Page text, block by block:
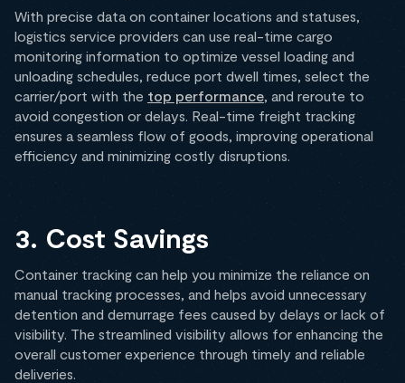
With precise data on container locations and statuses,
logistics service providers can use real-time cargo
monitoring information to optimize vessel loading and
unloading schedules, reduce port dwell times, select the
carrier/port with the top performance , and reroute to
avoid congestion or delays. Real-time freight tracking
ensures a seamless flow of goods, improving operational
efficiency and minimizing costly disruptions.
3. Cost Savings
Container tracking can help you minimize the reliance on
manual tracking processes, and helps avoid unnecessary
detention and demurrage fees caused by delays or lack of
visibility. The streamlined visibility allows for enhancing the
overall customer experience through timely and reliable
deliveries.